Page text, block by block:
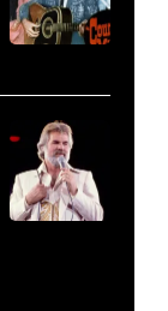
ABC
Theatre,
the
group's
bill-
Music
On
Broadway,
lobbycard,